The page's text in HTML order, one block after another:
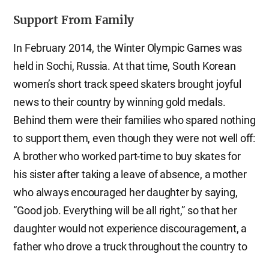
Support From Family
In February 2014, the Winter Olympic Games was
held in Sochi, Russia. At that time, South Korean
women’s short track speed skaters brought joyful
news to their country by winning gold medals.
Behind them were their families who spared nothing
to support them, even though they were not well off:
A brother who worked part-time to buy skates for
his sister after taking a leave of absence, a mother
who always encouraged her daughter by saying,
“Good job. Everything will be all right,” so that her
daughter would not experience discouragement, a
father who drove a truck throughout the country to